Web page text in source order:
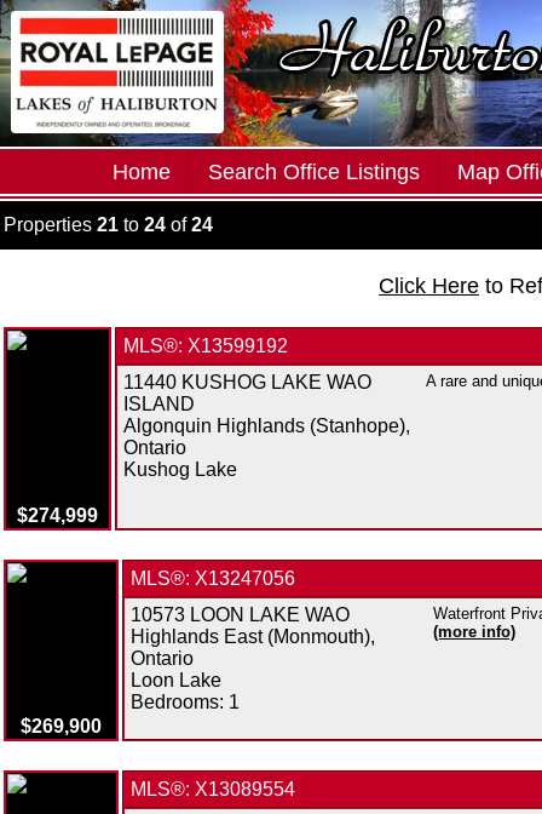
Home Search Office Listings Map
Properties 21 to 24 of24
Click Here to
$274,999
MLS®: X13599192
11440 KUSHOG LAKE WAO
ISLAND
Algonquin Highlands (Stanhope),
Ontario
Kushog Lake
A rare and
$269,900
MLS®: X13247056
10573 LOON LAKE WAO
Highlands East (Monmouth),
Ontario
Loon Lake
Bedrooms: 1
Waterfront
(more info)
MLS®: X13089554